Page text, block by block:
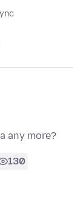
any more?
130